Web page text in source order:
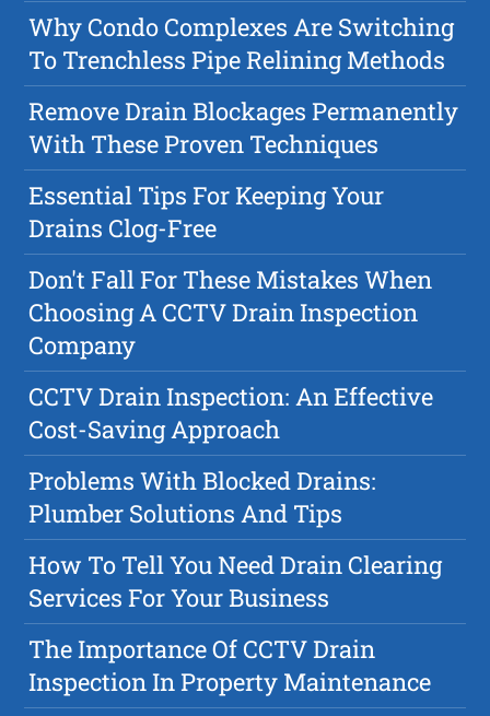
Why Condo Complexes Are Switching
To Trenchless Pipe Relining Methods
Remove Drain Blockages Permanently
With These Proven Techniques
Essential Tips For Keeping Your
Drains Clog-Free
Don't Fall For These Mistakes When
Choosing A CCTV Drain Inspection
Company
CCTV Drain Inspection: An Effective
Cost-Saving Approach
Problems With Blocked Drains:
Plumber Solutions And Tips
How To Tell You Need Drain Clearing
Services For Your Business
The Importance Of CCTV Drain
Inspection In Property Maintenance